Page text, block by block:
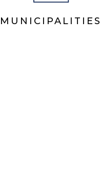
MUNICIPALITIES